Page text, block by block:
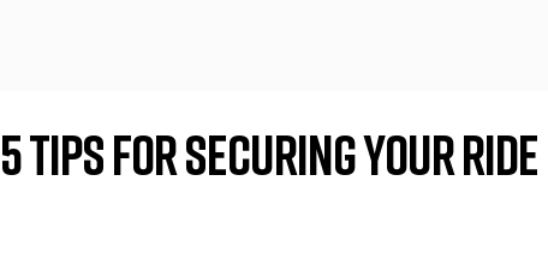
for Securing Your Ride